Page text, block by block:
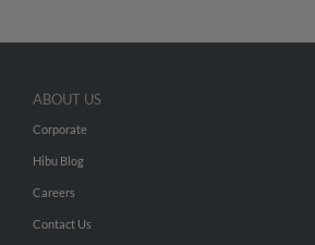
ABOUT US
Corporate
Hibu Blog
Careers
Contact Us